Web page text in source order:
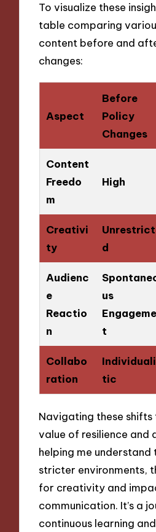
To visualize these
table comparing
content before and
changes:
Aspect
Before
Policy
Changes
Content
Freedo
m
High
Creativi
ty
d
Audienc
e
Reactio
n
us
t
Collabo
ration
tic
Navigating these shifts
value of resilience
helping me understand
stricter environments,
for creativity and
communication. It’s a
continuous learning